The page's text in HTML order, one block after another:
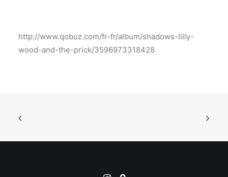
http://www.qobuz.com/fr-fr/album/shadows-lilly-
wood-and-the-prick/3596973318428